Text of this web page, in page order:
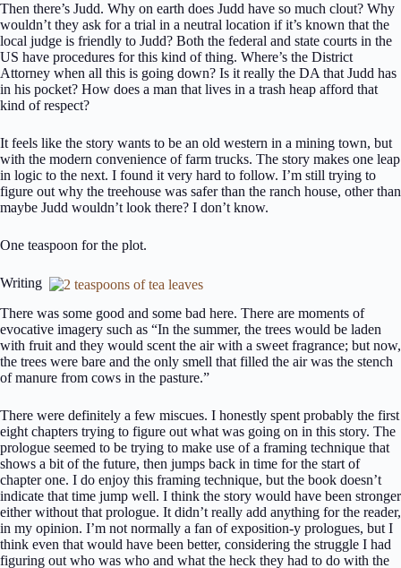
Then there’s Judd. Why on earth does Judd have so much clout? Why
wouldn’t they ask for a trial in a neutral location if it’s known that the
local judge is friendly to Judd? Both the federal and state courts in the
US have procedures for this kind of thing. Where’s the District
Attorney when all this is going down? Is it really the DA that Judd has
in his pocket? How does a man that lives in a trash heap afford that
kind of respect?
It feels like the story wants to be an old western in a mining town, but
with the modern convenience of farm trucks. The story makes one leap
in logic to the next. I found it very hard to follow. I’m still trying to
figure out why the treehouse was safer than the ranch house, other than
maybe Judd wouldn’t look there? I don’t know.
One teaspoon for the plot.
Writing
There was some good and some bad here. There are moments of
evocative imagery such as “In the summer, the trees would be laden
with fruit and they would scent the air with a sweet fragrance; but now,
the trees were bare and the only smell that filled the air was the stench
of manure from cows in the pasture.”
There were definitely a few miscues. I honestly spent probably the first
eight chapters trying to figure out what was going on in this story. The
prologue seemed to be trying to make use of a framing technique that
shows a bit of the future, then jumps back in time for the start of
chapter one. I do enjoy this framing technique, but the book doesn’t
indicate that time jump well. I think the story would have been stronger
either without that prologue. It didn’t really add anything for the reader,
in my opinion. I’m not normally a fan of exposition-y prologues, but I
think even that would have been better, considering the struggle I had
figuring out who was who and what the heck they had to do with the